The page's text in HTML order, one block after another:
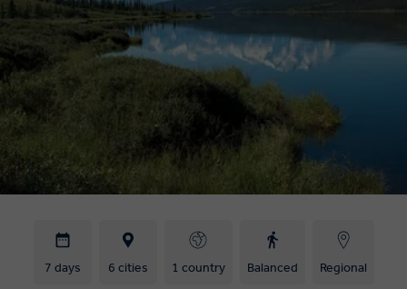
7 days 6 cities 1 country Balanced Regional